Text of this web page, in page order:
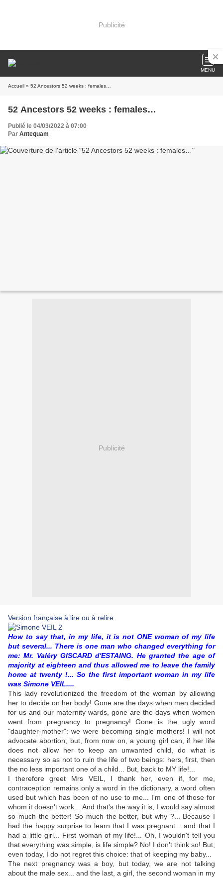
Publicité
MENU
Accueil » 52 Ancestors 52 weeks : females…
52 Ancestors 52 weeks : females…
Publié le 04/03/2022 à 07:00
Par Antequam
Publicité
Version française à lire ou à relire
How to say that, in my life, it is not ONE woman of my life
but several... There is one man who changed everything for
me: Mr. Valéry GISCARD d'ESTAING. He granted the age of
majority at eighteen and thus allowed me to leave the family
home at twenty !... So the first important woman in my life
was Simone VEIL....
This lady revolutionized the freedom of the woman by allowing
her to decide on her body! Gone are the days when men decided
for us and our maternity wards, gone are the days when women
went from pregnancy to pregnancy! Gone is the ugly word
"daughter-mother": we were becoming single mothers! I will not
advocate abortion, but, from now on, a young girl can, if her life
does not allow her to keep an unwanted child, do what is
necessary so as not to ruin the life of two beings: hers, first, then
the no less important one of a child... But, back to MY life!...
I therefore greet Mrs VEIL, I thank her, even if, for me,
contraception remains only a word in the dictionary, a word often
used but which has been of no use to me... I'm one of those for
whom it doesn't work... And that's the way it is, I would say almost
so much the better! So much the better, but why ?... Because I
had the happy surprise to learn that I was pregnant... and that I
had a little girl... First woman of my life!... Oh, I wouldn't tell you
that everything was simple, is life simple? No! I don't think so! But,
even today, I do not regret this choice: that of keeping my baby...
The next pregnancy was a boy, but today, we are not talking
about the male sex... and the last, a girl, the second woman in my